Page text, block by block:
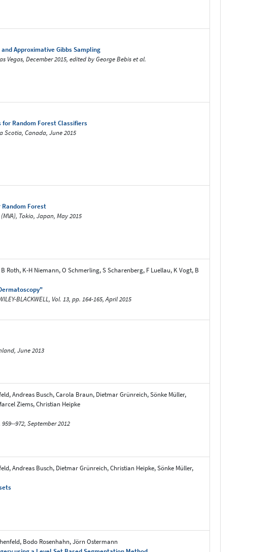
Approximative Gibbs Sampling
Vegas, December 2015, edited by George Bebis et al.
Random Forest Classifiers
Scotia, Canada, June 2015
Forest
Tokio, Japan, May 2015
Roth, K-H Niemann, O Schmerling, S Scharenberg, F Luellau, K Vogt, B
BLACKWELL, Vol. 13, pp. 164-165, April 2015
June 2013
Andreas Busch, Carola Braun, Dietmar Grünreich, Sönke Müller,
Ziems, Christian Heipke
972, September 2012
Andreas Busch, Dietmar Grünreich, Christian Heipke, Sönke Müller,
Bodo Rosenhahn, Jörn Ostermann